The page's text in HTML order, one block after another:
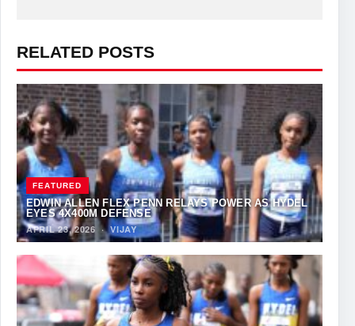
RELATED POSTS
FEATURED
EDWIN ALLEN FLEX PENN RELAYS POWER AS HYDEL
EYES 4X400M DEFENSE
APRIL 23, 2026 ·VIJAY